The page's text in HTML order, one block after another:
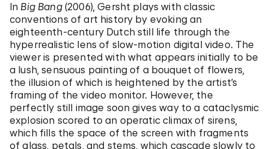
In Big Bang(2006), Gersht plays with classic
conventions of art history by evoking an
eighteenth-century Dutch still life through the
hyperrealistic lens of slow-motion digital video. The
viewer is presented with what appears initially to be
a lush, sensuous painting of a bouquet of flowers,
the illusion of which is heightened by the artist’s
framing of the video monitor. However, the
perfectly still image soon gives way to a cataclysmic
explosion scored to an operatic climax of sirens,
which fills the space of the screen with fragments
of glass, petals, and stems, which cascade slowly to